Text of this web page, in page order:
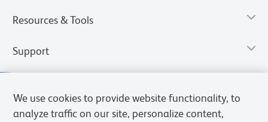
Resources & Tools
Support
We use cookies to provide website functionality, to
analyze traffic on our site, personalize content,